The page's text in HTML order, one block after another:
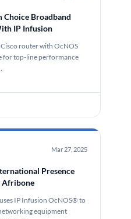
Broadband
IP Infusion
router with OcNOS
for top-line performance
Mar 27, 2025
Presence
Afribone
IP Infusion OcNOS® to
equipment